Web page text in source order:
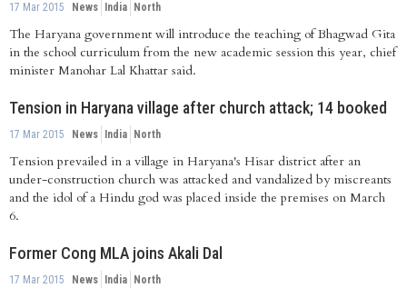
17 Mar 2015 News India North
The Haryana government will introduce the teaching of Bhagwad Gita
in the school curriculum from the new academic session this year, chief
minister Manohar Lal Khattar said.
Tension in Haryana village after church attack; 14 booked
17 Mar 2015 News India North
Tension prevailed in a village in Haryana's Hisar district after an
under-construction church was attacked and vandalized by miscreants
and the idol of a Hindu god was placed inside the premises on March
6.
Former Cong MLA joins Akali Dal
17 Mar 2015 News India North